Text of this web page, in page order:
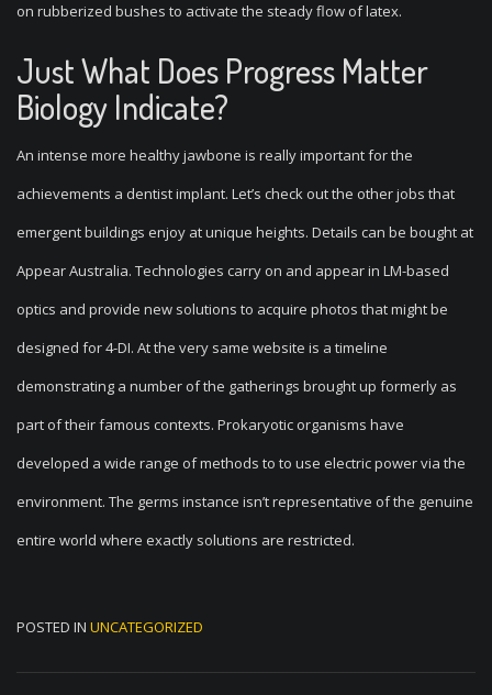
on rubberized bushes to activate the steady flow of latex.
Just What Does Progress Matter
Biology Indicate?
An intense more healthy jawbone is really important for the
achievements a dentist implant. Let’s check out the other jobs that
emergent buildings enjoy at unique heights. Details can be bought at
Appear Australia. Technologies carry on and appear in LM-based
optics and provide new solutions to acquire photos that might be
designed for 4-DI. At the very same website is a timeline
demonstrating a number of the gatherings brought up formerly as
part of their famous contexts. Prokaryotic organisms have
developed a wide range of methods to to use electric power via the
environment. The germs instance isn’t representative of the genuine
entire world where exactly solutions are restricted.
POSTED IN UNCATEGORIZED